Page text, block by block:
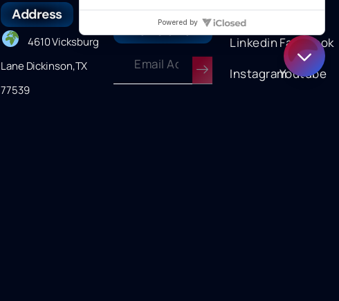
Address
4610 Vicksburg
Lane Dickinson,TX
77539
Join our
newsletter
Follow us
Linkedin Facebook
InstagramYoutube